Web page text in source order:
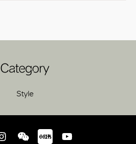
Category
Style